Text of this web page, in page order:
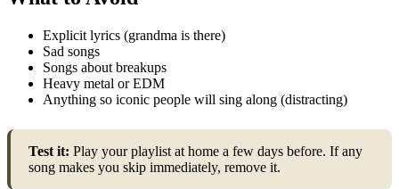
Explicit lyrics (grandma is there)
Sad songs
Songs about breakups
Heavy metal or EDM
Anything so iconic people will sing along (distracting)
Test it: Play your playlist at home a few days before. If any
song makes you skip immediately, remove it.